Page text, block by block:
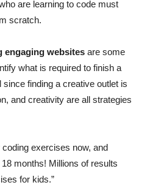
are learning to code must
scratch.
engaging websites are some
what is required to finish a
finding a creative outlet is
and creativity are all strategies
exercises now, and
months! Millions of results
for kids.”